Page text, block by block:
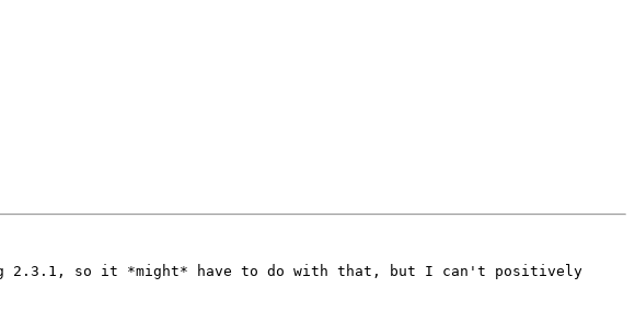
2.3.1, so it *might* have to do with that, but I can't positively